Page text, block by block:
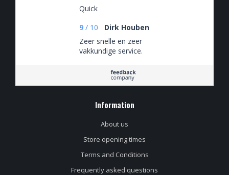
Quick
9 / 10
Dirk Houben
Zeer snelle en zeer
vakkundige service.
Information
About us
Store opening times
Terms and Conditions
Frequently asked questions